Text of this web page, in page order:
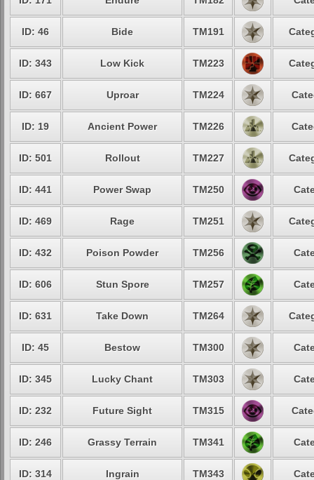
ID: 46 Bide TM191
ID: 343 Low Kick TM223
ID: 667 Uproar TM224
ID: 19 Ancient Power TM226
ID: 501 Rollout TM227
ID: 441 Power Swap TM250
ID: 469 Rage TM251
ID: 432 Poison Powder TM256
ID: 606 Stun Spore TM257
ID: 631 Take Down TM264
ID: 45 Bestow TM300
ID: 345 Lucky Chant TM303
ID: 232 Future Sight TM315
ID: 246 Grassy Terrain TM341
ID: 314 Ingrain TM343